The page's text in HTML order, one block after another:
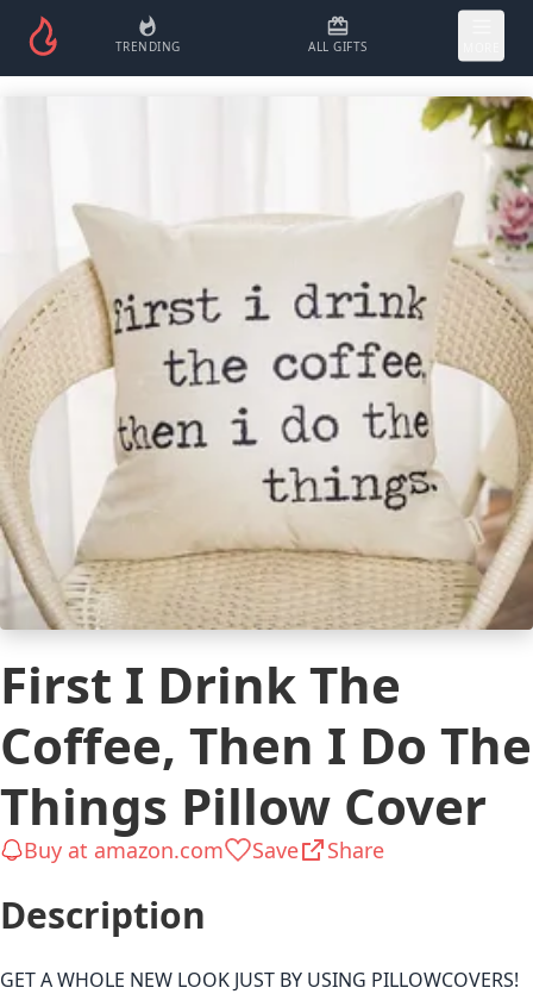
TRENDING ALL GIFTS
First I Drink The
Coffee, Then I Do The
Things Pillow Cover
Buy at amazon.com Save Share
Description
GET A WHOLE NEW LOOK JUST BY USING PILLOWCOVERS!